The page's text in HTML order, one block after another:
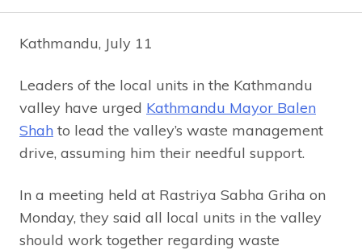
Kathmandu, July 11
Leaders of the local units in the Kathmandu
valley have urged Kathmandu Mayor Balen
Shah to lead the valley’s waste management
drive, assuming him their needful support.
In a meeting held at Rastriya Sabha Griha on
Monday, they said all local units in the valley
should work together regarding waste